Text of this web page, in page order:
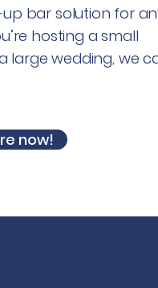
bar solution for
hosting a small
large wedding, we
now!